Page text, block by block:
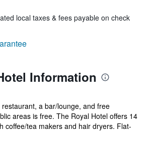
local taxes & fees payable on check
Information
a bar/lounge, and free
areas is free. The Royal Hotel offers 14
coffee/tea makers and hair dryers. Flat-